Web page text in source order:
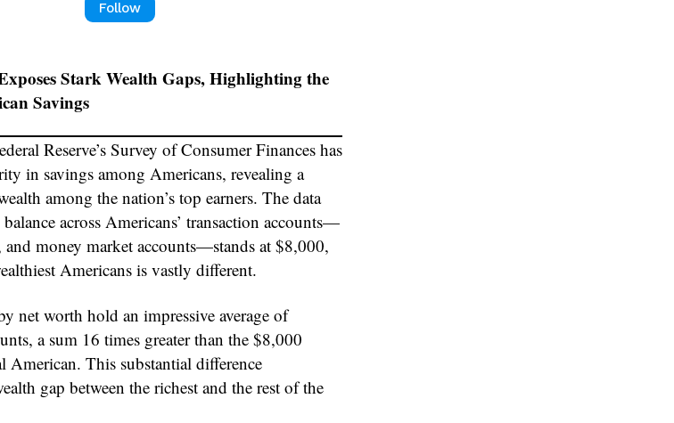
Follow
Stark Wealth Gaps, Highlighting the
Savings
Reserve’s Survey of Consumer Finances has
in savings among Americans, revealing a
among the nation’s top earners. The data
across Americans’ transaction accounts—
money market accounts—stands at $8,000,
Americans is vastly different.
net worth hold an impressive average of
a sum 16 times greater than the $8,000
American. This substantial difference
gap between the richest and the rest of the